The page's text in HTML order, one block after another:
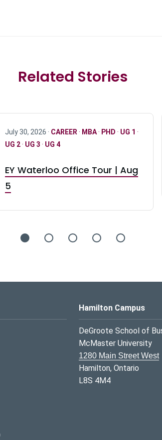
Related Stories
July 30, 2026 · CAREER · MBA· PHD · UG 1 ·
UG 2· UG 3 · UG 4
EY Waterloo Office Tour | Aug
5
Hamilton Campus
DeGroote School of
McMaster University
1280 Main Street West
Hamilton, Ontario
L8S 4M4